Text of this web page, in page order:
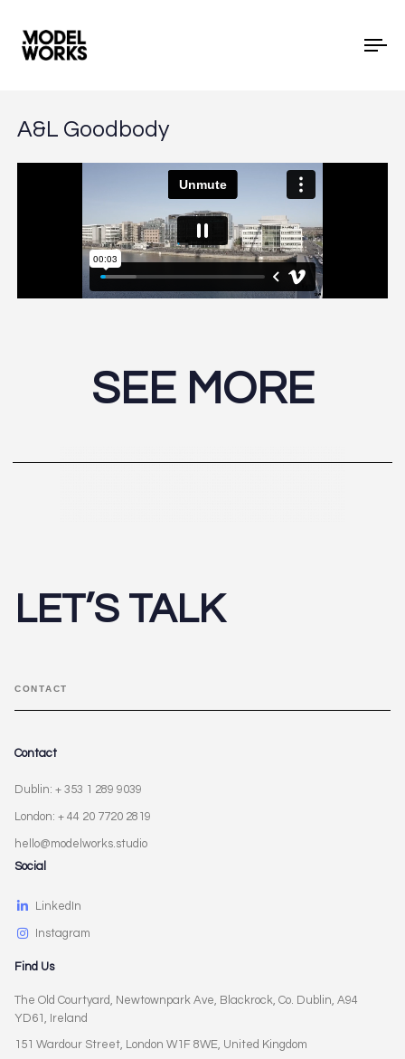
A&L Goodbody
SEE MORE
LET’S TALK
CONTACT
Contact
Dublin: + 353 1 289 9039
London: + 44 20 7720 2819
hello@modelworks.studio
Social
LinkedIn
Instagram
Find Us
The Old Courtyard, Newtownpark Ave, Blackrock, Co. Dublin, A94
YD61, Ireland
151 Wardour Street, London W1F 8WE, United Kingdom